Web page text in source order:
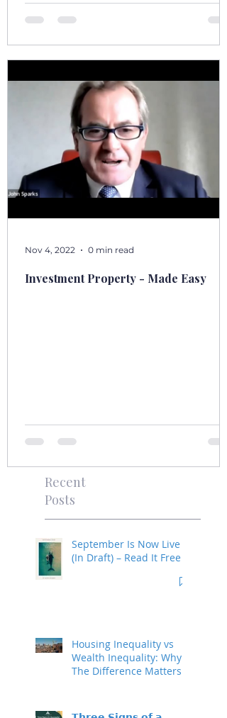
country as I’ve seen it from the front seat, the
stoep, t
Investment Property - Made Easy
Nov 4, 2022 0 min read
Recent
Posts
September Is Now Live
(In Draft) – Read It Free
Housing Inequality vs
Wealth Inequality: Why
The Difference Matters